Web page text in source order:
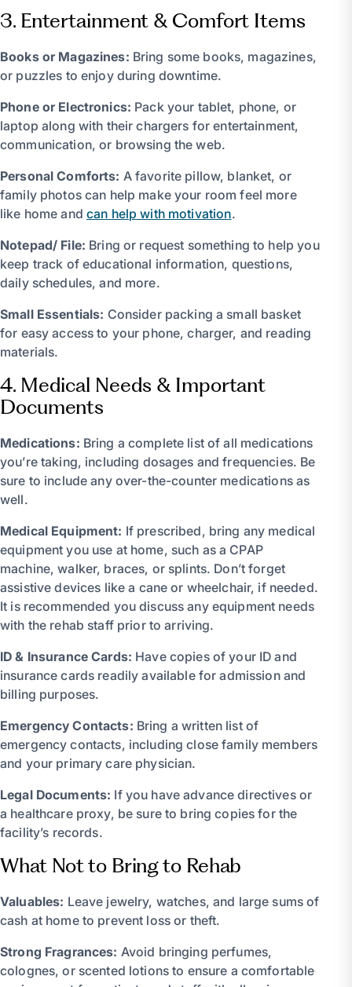
3. Entertainment & Comfort Items
Books or Magazines: Bring some books, magazines,
or puzzles to enjoy during downtime.
Phone or Electronics: Pack your tablet, phone, or
laptop along with their chargers for entertainment,
communication, or browsing the web.
Personal Comforts: A favorite pillow, blanket, or
family photos can help make your room feel more
like home andcan help with motivation.
Notepad/ File: Bring or request something to help you
keep track of educational information, questions,
daily schedules, and more.
Small Essentials: Consider packing a small basket
for easy access to your phone, charger, and reading
materials.
4. Medical Needs & Important
Documents
Medications: Bring a complete list of all medications
you’re taking, including dosages and frequencies. Be
sure to include any over-the-counter medications as
well.
Medical Equipment: If prescribed, bring any medical
equipment you use at home, such as a CPAP
machine, walker, braces, or splints. Don’t forget
assistive devices like a cane or wheelchair, if needed.
It is recommended you discuss any equipment needs
with the rehab staff prior to arriving.
ID & Insurance Cards: Have copies of your ID and
insurance cards readily available for admission and
billing purposes.
Emergency Contacts: Bring a written list of
emergency contacts, including close family members
and your primary care physician.
Legal Documents: If you have advance directives or
a healthcare proxy, be sure to bring copies for the
facility’s records.
What Not to Bring to Rehab
Valuables: Leave jewelry, watches, and large sums of
cash at home to prevent loss or theft.
Strong Fragrances: Avoid bringing perfumes,
colognes, or scented lotions to ensure a comfortable